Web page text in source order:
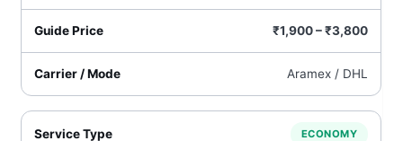
₹1,900 – ₹3,800
Aramex / DHL
ECONOMY